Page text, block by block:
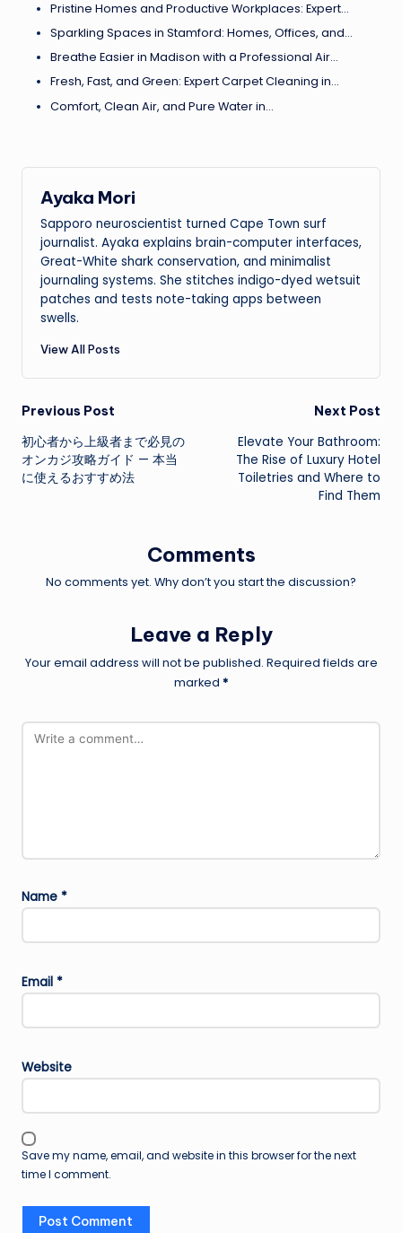
Pristine Homes and Productive Workplaces: Expert…
Sparkling Spaces in Stamford: Homes, Offices, and…
Breathe Easier in Madison with a Professional Air…
Fresh, Fast, and Green: Expert Carpet Cleaning in…
Comfort, Clean Air, and Pure Water in…
Ayaka Mori
Sapporo neuroscientist turned Cape Town surf
journalist. Ayaka explains brain-computer interfaces,
Great-White shark conservation, and minimalist
journaling systems. She stitches indigo-dyed wetsuit
patches and tests note-taking apps between
swells.
View All Posts
Post
navigation
Previous Post
初心者から上級者まで必見の
オンカジ攻略ガイド — 本当
に使えるおすすめ法
Next Post
Elevate Your Bathroom:
The Rise of Luxury Hotel
Toiletries and Where to
Find Them
Comments
No comments yet. Why don’t you start the discussion?
Leave a Reply
Your email address will not be published. Required fields are
marked *
Name *
Email *
Website
Save my name, email, and website in this browser for the next
time I comment.